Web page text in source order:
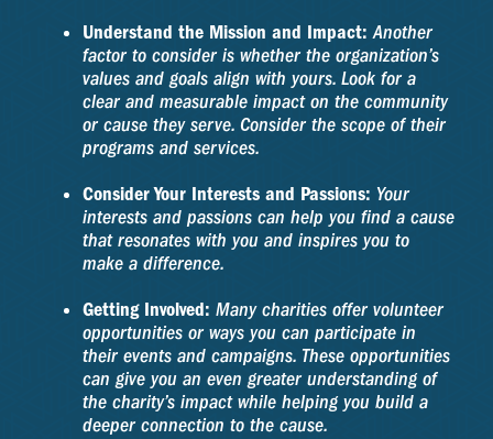
Understand the Mission and Impact: Another
factor to consider is whether the organization’s
values and goals align with yours. Look for a
clear and measurable impact on the community
or cause they serve. Consider the scope of their
programs and services.
Consider Your Interests and Passions: Your
interests and passions can help you find a cause
that resonates with you and inspires you to
make a difference.
Getting Involved: Many charities offer volunteer
opportunities or ways you can participate in
their events and campaigns. These opportunities
can give you an even greater understanding of
the charity’s impact while helping you build a
deeper connection to the cause.